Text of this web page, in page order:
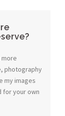
photography
my images
for your own